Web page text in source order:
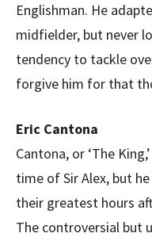
Englishman. He
midfielder, but never
tendency to tackle
forgive him for that
Eric Cantona
Cantona, or ‘The
time of Sir Alex, but
their greatest hours
The controversial but